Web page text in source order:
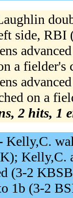
side, RBI
a fielder's
on a
2 hits, 1
Kelly,C.
Kelly,C.
(3-2
1b (3-2